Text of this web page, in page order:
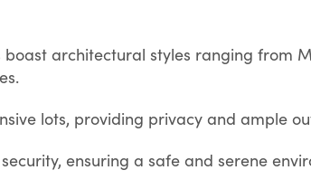
boast architectural styles ranging from
lots, providing privacy and ample
ensuring a safe and serene